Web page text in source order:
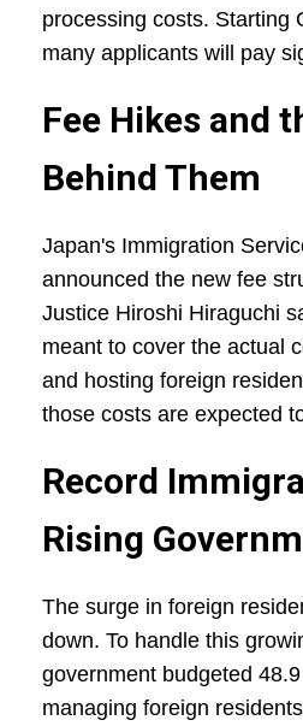
processing costs. Starting
many applicants will pay
Fee Hikes and
Behind Them
Japan's Immigration
announced the new fee
Justice Hiroshi Hiraguchi
meant to cover the actual
and hosting foreign
those costs are expected
Record
Rising
The surge in foreign
down. To handle this
government budgeted
managing foreign